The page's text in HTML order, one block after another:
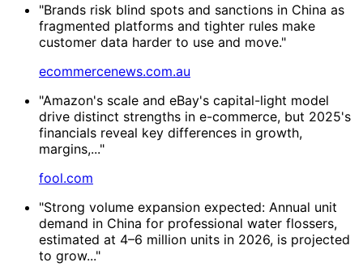
"Brands risk blind spots and sanctions in China as
fragmented platforms and tighter rules make
customer data harder to use and move."
ecommercenews.com.au
"Amazon's scale and eBay's capital-light model
drive distinct strengths in e-commerce, but 2025's
financials reveal key differences in growth,
margins,..."
fool.com
"Strong volume expansion expected: Annual unit
demand in China for professional water flossers,
estimated at 4–6 million units in 2026, is projected
to grow..."